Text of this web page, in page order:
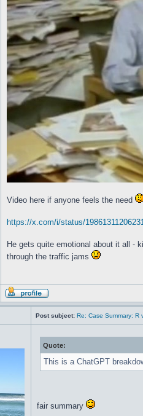
Video here if anyone feels the need
https://x.com/i/status/
He gets quite emotional about it all -
through the traffic jams
Post subject: Re: Case Summary: R
Quote:
This is a ChatGPT
fair summary